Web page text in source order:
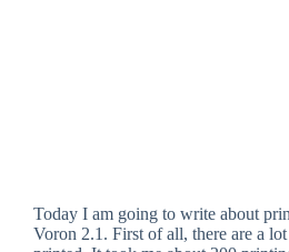
Today I am going to write about
Voron 2.1. First of all, there are a